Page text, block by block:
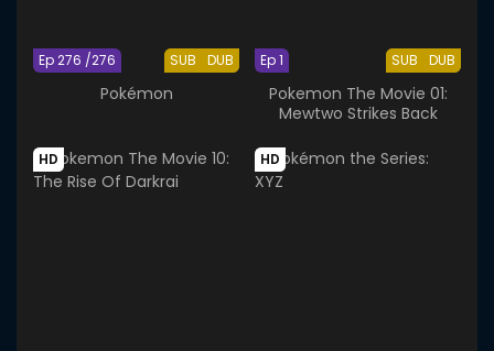
SUB DUB
Ep 276 /276
Pokémon
SUB DUB
Ep 1
Pokemon The Movie 01:
Mewtwo Strikes Back
HD HD